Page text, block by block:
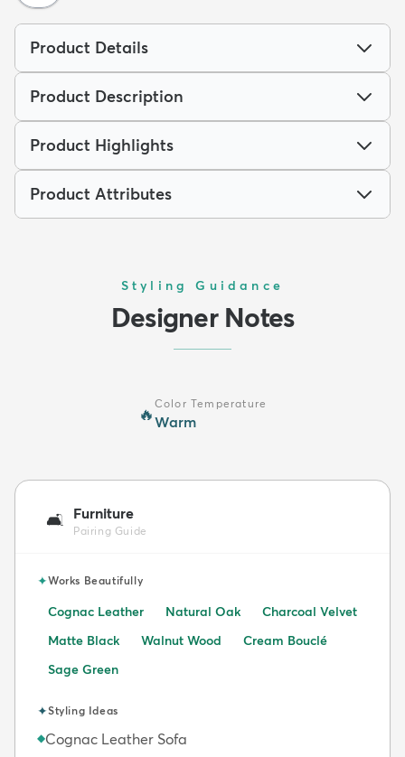
Product Details
Product Description
Product Highlights
Product Attributes
Styling Guidance
Designer Notes
🔥
Color Temperature
Warm
🛋️ Furniture
Pairing Guide
✦Works Beautifully
Cognac Leather Natural Oak
Charcoal Velvet
Matte Black
Walnut Wood
Cream Bouclé
Sage Green
✦Styling Ideas
◆Cognac Leather Sofa